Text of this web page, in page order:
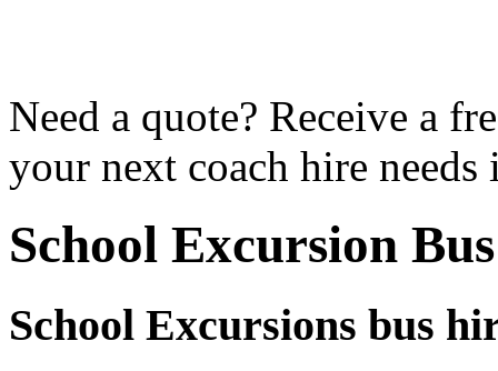
Need a quote? Receive a
your next coach hire
School Excursion
School Excursions bus